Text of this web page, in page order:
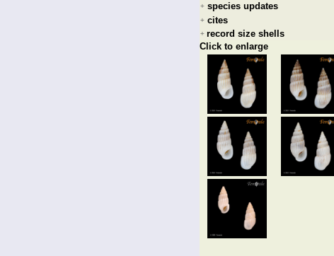
+ species updates
+ cites
+ record size shells
Click to enlarge